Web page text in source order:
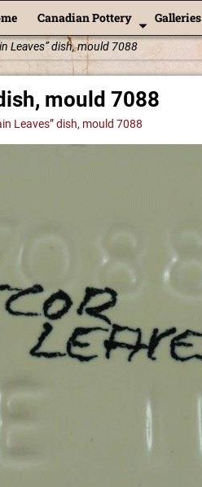
Canadian Pottery Galleries
Leaves” dish, mould 7088
mould 7088
Leaves” dish, mould 7088